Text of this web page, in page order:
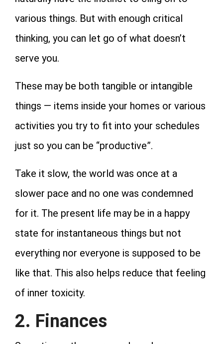
various things. But with enough critical
thinking, you can let go of what doesn’t
serve you.
These may be both tangible or intangible
things — items inside your homes or various
activities you try to fit into your schedules
just so you can be “productive”.
Take it slow, the world was once at a
slower pace and no one was condemned
for it. The present life may be in a happy
state for instantaneous things but not
everything nor everyone is supposed to be
like that. This also helps reduce that feeling
of inner toxicity.
2. Finances